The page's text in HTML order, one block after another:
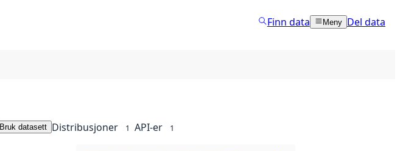
Finn data Meny Del data
Bruk datasett Distribusjoner 1 API-er 1